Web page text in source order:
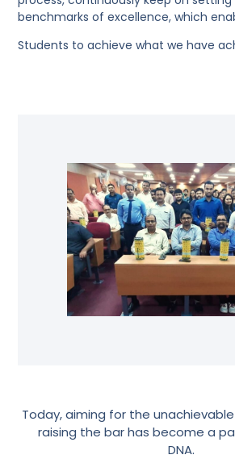
benchmarks of excellence, which
Students to achieve what we have
Today, aiming for the
raising the bar has become a
DNA.